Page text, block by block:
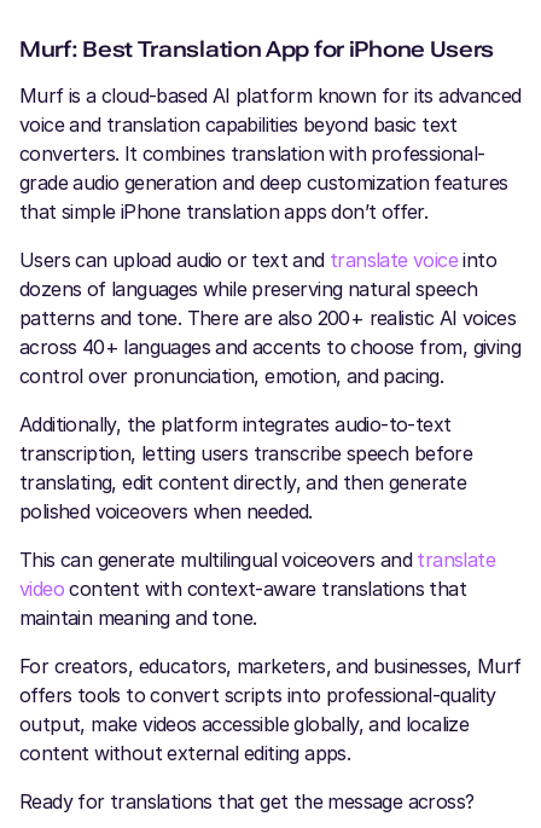
Murf: Best Translation App for iPhone Users
Murf is a cloud-based AI platform known for its advanced
voice and translation capabilities beyond basic text
converters. It combines translation with professional-
grade audio generation and deep customization features
that simple iPhone translation apps don’t offer.
Users can upload audio or text and translate voiceinto
dozens of languages while preserving natural speech
patterns and tone. There are also 200+ realistic AI voices
across 40+ languages and accents to choose from, giving
control over pronunciation, emotion, and pacing.
Additionally, the platform integrates audio-to-text
transcription, letting users transcribe speech before
translating, edit content directly, and then generate
polished voiceovers when needed.
This can generate multilingual voiceovers and translate
video content with context-aware translations that
maintain meaning and tone.
For creators, educators, marketers, and businesses, Murf
offers tools to convert scripts into professional-quality
output, make videos accessible globally, and localize
content without external editing apps.
Ready for translations that get the message across?